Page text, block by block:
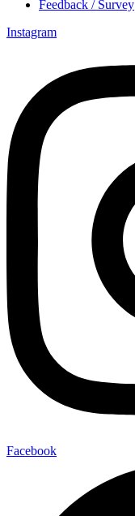
Feedback / Survey
Instagram
Facebook